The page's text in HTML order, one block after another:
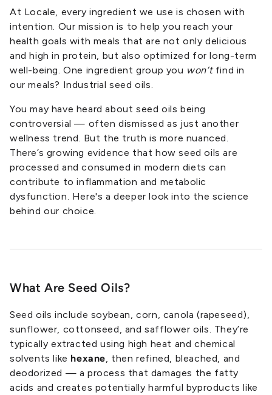
At Locale, every ingredient we use is chosen with
intention. Our mission is to help you reach your
health goals with meals that are not only delicious
and high in protein, but also optimized for long-term
well-being. One ingredient group you won’tfind in
our meals? Industrial seed oils.
You may have heard about seed oils being
controversial — often dismissed as just another
wellness trend. But the truth is more nuanced.
There’s growing evidence that how seed oils are
processed and consumed in modern diets can
contribute to inflammation and metabolic
dysfunction. Here's a deeper look into the science
behind our choice.
What Are Seed Oils?
Seed oils include soybean, corn, canola (rapeseed),
sunflower, cottonseed, and safflower oils. They’re
typically extracted using high heat and chemical
solvents like hexane, then refined, bleached, and
deodorized — a process that damages the fatty
acids and creates potentially harmful byproducts like